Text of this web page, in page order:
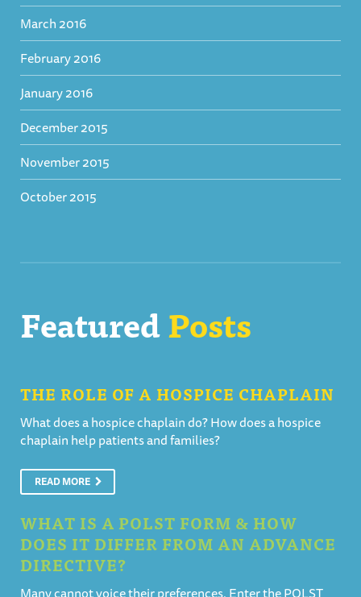
March 2016
February 2016
January 2016
December 2015
November 2015
October 2015
FeaturedPosts
THE ROLE OF A HOSPICE CHAPLAIN
What does a hospice chaplain do? How does a hospice
chaplain help patients and families?
READ MORE
WHAT IS A POLST FORM & HOW
DOES IT DIFFER FROM AN ADVANCE
DIRECTIVE?